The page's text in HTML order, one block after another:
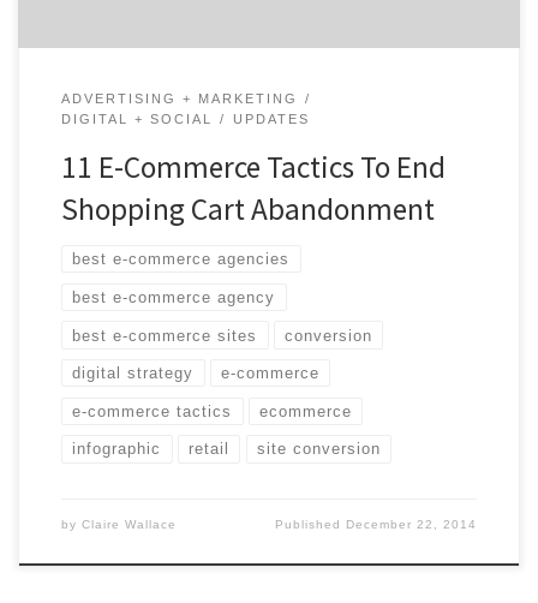
ADVERTISING + MARKETING
DIGITAL + SOCIAL
UPDATES
11 E-Commerce Tactics To End
Shopping Cart Abandonment
best e-commerce agencies
best e-commerce agency
best e-commerce sites conversion
digital strategy e-commerce
e-commerce tactics ecommerce
infographic retail site conversion
by Claire Wallace Published December 22, 2014